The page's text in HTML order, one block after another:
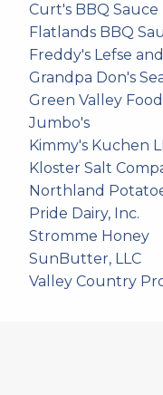
Curt's BBQ Sauce
Flatlands BBQ
Freddy's Lefse
Grandpa Don's
Green Valley
Jumbo's
Kimmy's Kuchen
Kloster Salt
Northland
Pride Dairy, Inc.
Stromme Honey
SunButter, LLC
Valley Country